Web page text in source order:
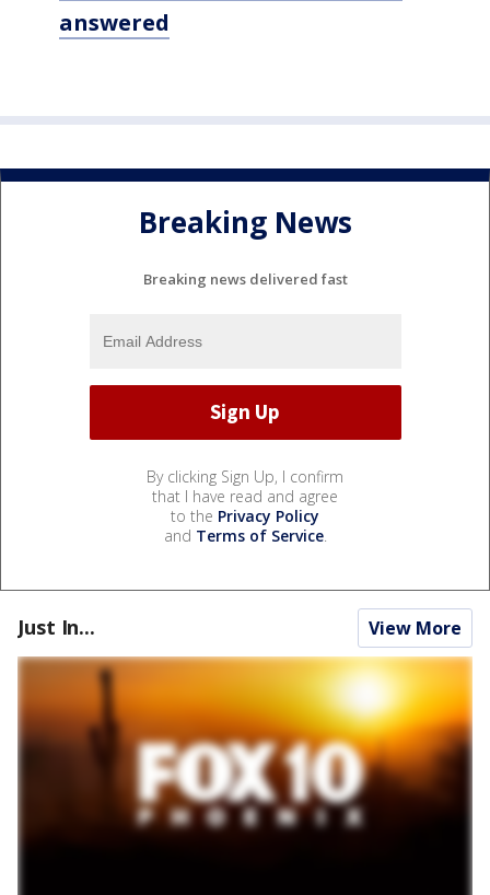
answered
Breaking News
Breaking news delivered fast
By clicking Sign Up, I confirm
that I have read and agree
to the Privacy Policy
and Terms of Service.
Just In... View More